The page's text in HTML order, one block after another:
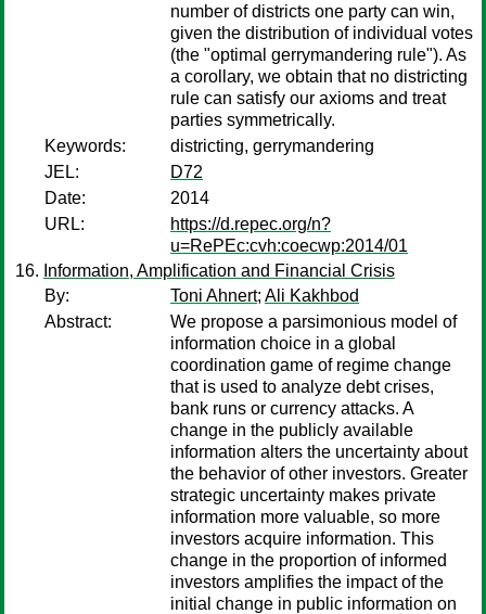
number of districts one party can win,
given the distribution of individual votes
(the "optimal gerrymandering rule"). As
a corollary, we obtain that no districting
rule can satisfy our axioms and treat
parties symmetrically.
Keywords:
districting, gerrymandering
JEL:
D72
Date:
2014
URL:
https://d.repec.org/n?
u=RePEc:cvh:coecwp:2014/01
Information, Amplification and Financial Crisis
By:
Toni Ahnert; Ali Kakhbod
Abstract:
We propose a parsimonious model of
information choice in a global
coordination game of regime change
that is used to analyze debt crises,
bank runs or currency attacks. A
change in the publicly available
information alters the uncertainty about
the behavior of other investors. Greater
strategic uncertainty makes private
information more valuable, so more
investors acquire information. This
change in the proportion of informed
investors amplifies the impact of the
initial change in public information on